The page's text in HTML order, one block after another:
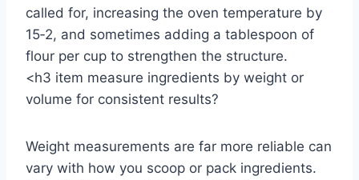
called for, increasing the oven temperature by
15‑2, and sometimes adding a tablespoon of
flour per cup to strengthen the structure.
<h3 item measure ingredients by weight or
volume for consistent results?
Weight measurements are far more reliable can
vary with how you scoop or pack ingredients.